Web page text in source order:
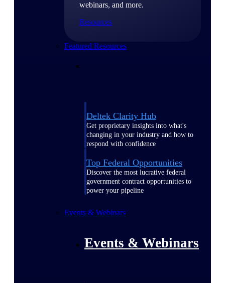
webinars, and more.
Resources
Featured Resources
Deltek Clarity Hub
Get proprietary insights into what's
changing in your industry and how to
respond with confidence
Top Federal Opportunities
Discover the most lucrative federal
government contract opportunities to
power your pipeline
Events & Webinars
Events & Webinars